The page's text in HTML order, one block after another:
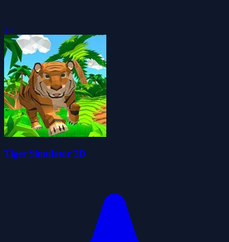
1.7
Tiger Simulator 3D